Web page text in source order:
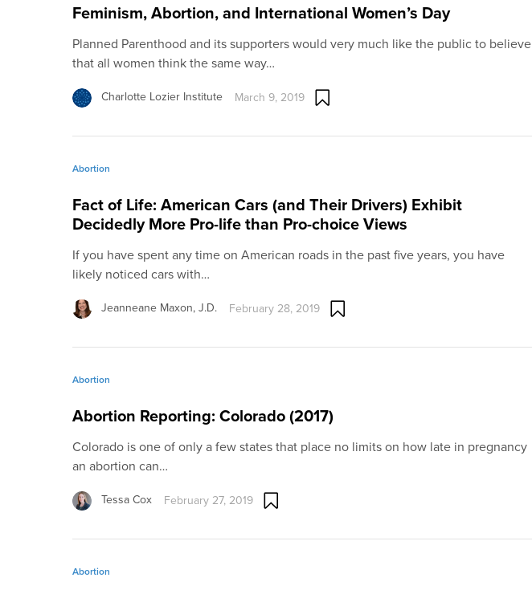
Feminism, Abortion, and International Women’s Day
Planned Parenthood and its supporters would very much like the public to believe
that all women think the same way…
Charlotte Lozier Institute March 9, 2019
Abortion
Fact of Life: American Cars (and Their Drivers) Exhibit
Decidedly More Pro-life than Pro-choice Views
If you have spent any time on American roads in the past five years, you have
likely noticed cars with…
Jeanneane Maxon, J.D. February 28, 2019
Abortion
Abortion Reporting: Colorado (2017)
Colorado is one of only a few states that place no limits on how late in pregnancy
an abortion can…
Tessa Cox February 27, 2019
Abortion